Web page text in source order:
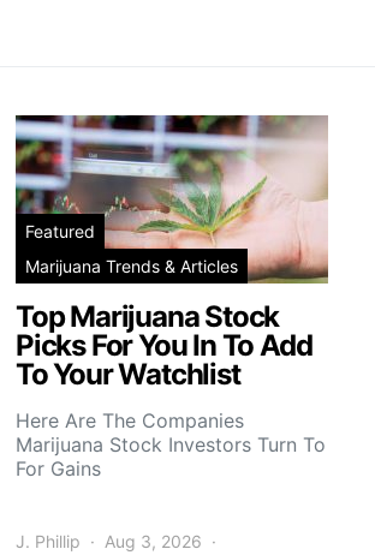
Featured
Marijuana Trends & Articles
Top Marijuana Stock
Picks For You In To Add
To Your Watchlist
Here Are The Companies
Marijuana Stock Investors Turn To
For Gains
J. Phillip
Aug 3, 2026